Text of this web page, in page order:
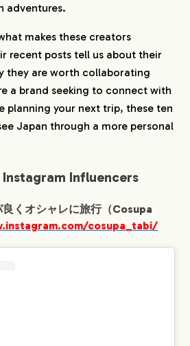
✈︎グルメ女子旅
旅行・グル
（Tonchan）:
tonchan_travel
お得にワンランク上の旅✈︎東京
『ひげまる』の絶対得する旅
higemaru_hot
夫婦✈︎国内の映え旅情報
adventures.
makes these creators
recent posts tell us about their
they are worth collaborating
a brand seeking to connect with
planning your next trip, these ten
Japan through a more personal
Influencers
くオシャレに旅行（Cosupa
cosupa_tabi/